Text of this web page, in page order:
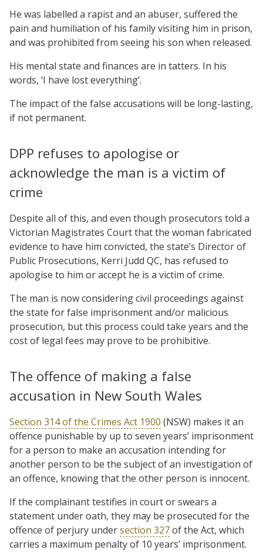
He was labelled a rapist and an abuser, suffered the
pain and humiliation of his family visiting him in prison,
and was prohibited from seeing his son when released.
His mental state and finances are in tatters. In his
words, ‘I have lost everything’.
The impact of the false accusations will be long-lasting,
if not permanent.
DPP refuses to apologise or
acknowledge the man is a victim of
crime
Despite all of this, and even though prosecutors told a
Victorian Magistrates Court that the woman fabricated
evidence to have him convicted, the state’s Director of
Public Prosecutions, Kerri Judd QC, has refused to
apologise to him or accept he is a victim of crime.
The man is now considering civil proceedings against
the state for false imprisonment and/or malicious
prosecution, but this process could take years and the
cost of legal fees may prove to be prohibitive.
The offence of making a false
accusation in New South Wales
Section 314 of the Crimes Act 1900 (NSW) makes it an
offence punishable by up to seven years’ imprisonment
for a person to make an accusation intending for
another person to be the subject of an investigation of
an offence, knowing that the other person is innocent.
If the complainant testifies in court or swears a
statement under oath, they may be prosecuted for the
offence of perjury undersection 327of the Act, which
carries a maximum penalty of 10 years’ imprisonment.